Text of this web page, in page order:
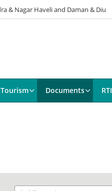
& Nagar Haveli and Daman & Diu
Tourism Documents RTI